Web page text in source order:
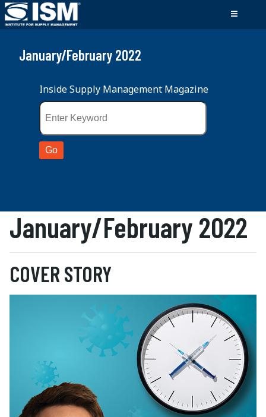
January/February 2022
Inside Supply Management Magazine
January/February 2022
COVER STORY